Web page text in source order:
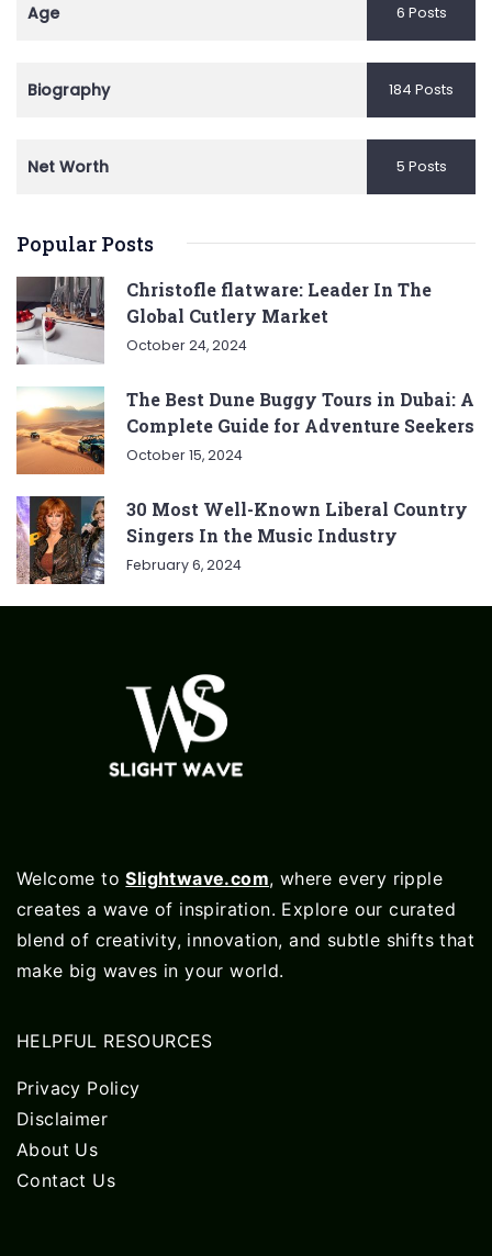
Age 6 Posts
Biography 184 Posts
Net Worth 5 Posts
Popular Posts
Christofle flatware: Leader In The
Global Cutlery Market
October 24, 2024
The Best Dune Buggy Tours in Dubai: A
Complete Guide for Adventure Seekers
October 15, 2024
30 Most Well-Known Liberal Country
Singers In the Music Industry
February 6, 2024
Welcome toSlightwave.com, where every ripple
creates a wave of inspiration. Explore our curated
blend of creativity, innovation, and subtle shifts that
make big waves in your world.
HELPFUL RESOURCES
Privacy Policy
Disclaimer
About Us
Contact Us